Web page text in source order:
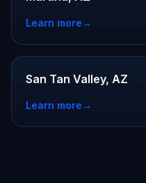
Learn more→
San Tan Valley, AZ
Learn more→